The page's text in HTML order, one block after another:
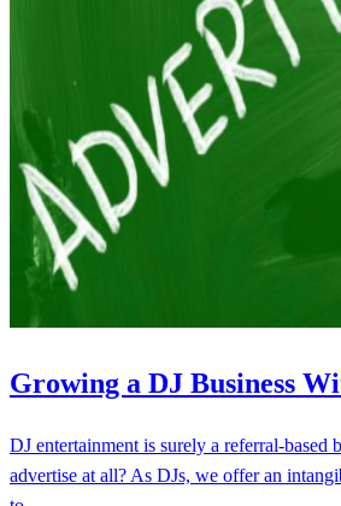
Growing a DJ Business
DJ entertainment is surely a referral-based
advertise at all? As DJs, we offer an